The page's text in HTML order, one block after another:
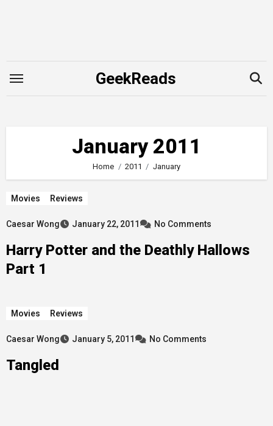
GeekReads
January 2011
Home 2011 January
Movies Reviews
Caesar Wong January 22, 2011 No Comments
Harry Potter and the Deathly Hallows
Part 1
Movies Reviews
Caesar Wong January 5, 2011 No Comments
Tangled